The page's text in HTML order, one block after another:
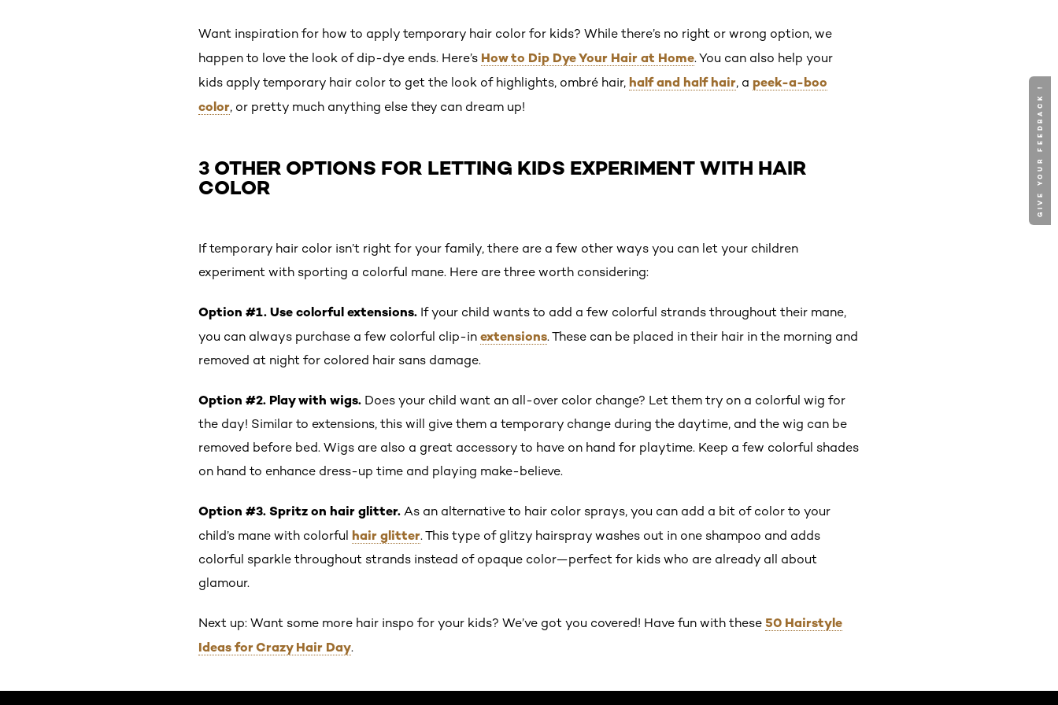
Want inspiration for how to apply temporary hair color for kids? While there’s no right or wrong option, we
happen to love the look of dip-dye ends. Here’s How to Dip Dye Your Hair at Home. You can also help your
kids apply temporary hair color to get the look of highlights, ombré hair, half and half hair, a peek-a-boo
color, or pretty much anything else they can dream up!
3 OTHER OPTIONS FOR LETTING KIDS EXPERIMENT WITH HAIR
COLOR
If temporary hair color isn’t right for your family, there are a few other ways you can let your children
experiment with sporting a colorful mane. Here are three worth considering:
Option #1. Use colorful extensions. If your child wants to add a few colorful strands throughout their mane,
you can always purchase a few colorful clip-in extensions. These can be placed in their hair in the morning and
removed at night for colored hair sans damage.
Option #2. Play with wigs. Does your child want an all-over color change? Let them try on a colorful wig for
the day! Similar to extensions, this will give them a temporary change during the daytime, and the wig can be
removed before bed. Wigs are also a great accessory to have on hand for playtime. Keep a few colorful shades
on hand to enhance dress-up time and playing make-believe.
Option #3. Spritz on hair glitter. As an alternative to hair color sprays, you can add a bit of color to your
child’s mane with colorful hair glitter. This type of glitzy hairspray washes out in one shampoo and adds
colorful sparkle throughout strands instead of opaque color—perfect for kids who are already all about
glamour.
Next up: Want some more hair inspo for your kids? We’ve got you covered! Have fun with these 50 Hairstyle
Ideas for Crazy Hair Day.
GIVE YOUR FEEDBACK !